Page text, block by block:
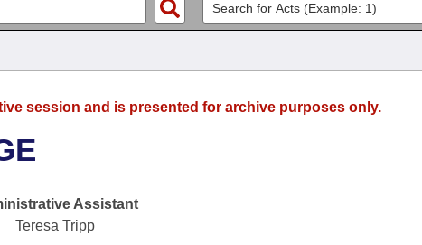
session and is presented for archive purposes only.
Assistant
Teresa Tripp